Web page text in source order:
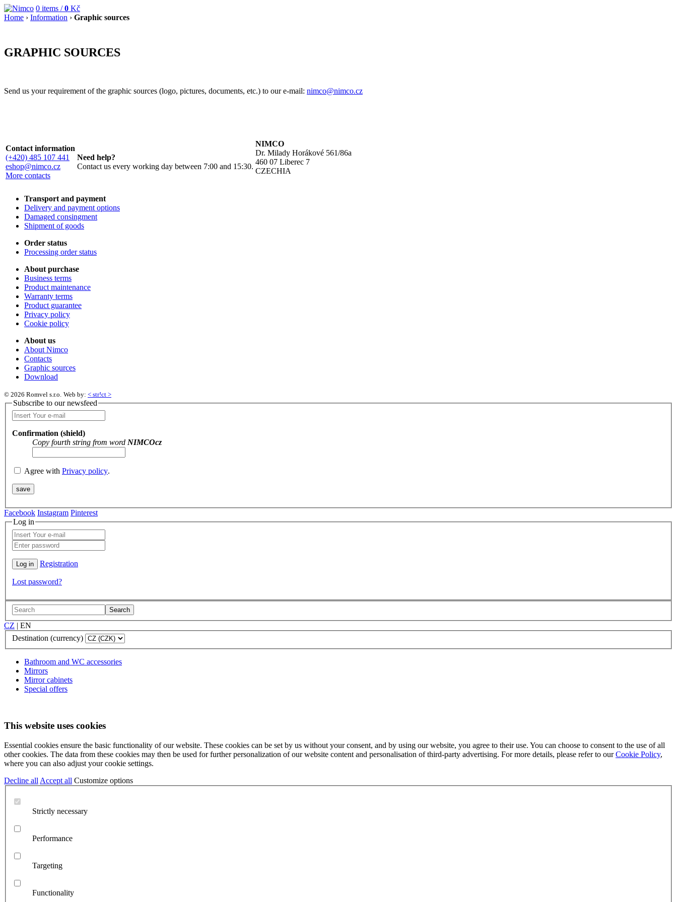
0 items /0 Kč
Home › Information › Graphic sources
GRAPHIC SOURCES
Send us your requirement of the graphic sources (logo, pictures, documents, etc.) to our e-mail: nimco@nimco.cz
Contact information
(+420) 485 107 441
eshop@nimco.cz
More contacts
Need help?
Contact us every working day between 7:00 and 15:30.
NIMCO
Dr. Milady Horákové 561/86a
460 07 Liberec 7
CZECHIA
Transport and payment
Delivery and payment options
Damaged consingment
Shipment of goods
Order status
Processing order status
About purchase
Business terms
Product maintenance
Warranty terms
Product guarantee
Privacy policy
Cookie policy
About us
About Nimco
Contacts
Graphic sources
Download
© 2026 Romvel s.r.o. Web by: < str!ct >
Subscribe to our newsfeed
Confirmation (shield)
Copy fourth string from word NIMCOcz
Agree with Privacy policy.
Facebook Instagram Pinterest
Log in
Registration
Lost password?
Search
CZ | EN
Destination (currency)
Bathroom and WC accessories
Mirrors
Mirror cabinets
Special offers
This website uses cookies
Essential cookies ensure the basic functionality of our website. These cookies can be set by us without your consent, and by using our website, you agree to their use. You can choose to consent to the use of all
other cookies. The data from these cookies may then be used for further personalization of our website content and personalisation of third-party advertising. For more details, please refer to ourCookie Policy,
where you can also adjust your cookie settings.
Decline all Accept all Customize options
Strictly necessary
Performance
Targeting
Functionality